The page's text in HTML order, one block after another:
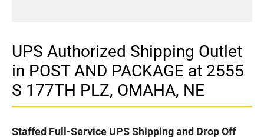
UPS Authorized Shipping Outlet
in POST AND PACKAGE at 2555
S 177TH PLZ, OMAHA, NE
Staffed Full-Service UPS Shipping and Drop Off